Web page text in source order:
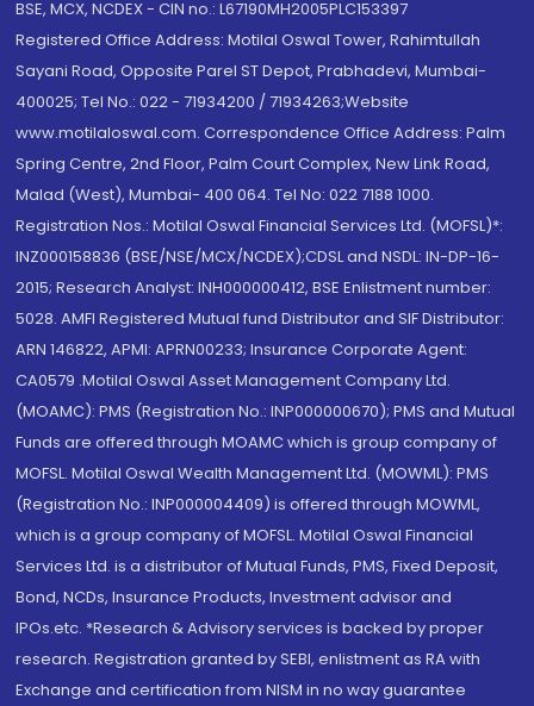
BSE, MCX, NCDEX - CIN no.: L67190MH2005PLC153397
Registered Office Address: Motilal Oswal Tower, Rahimtullah
Sayani Road, Opposite Parel ST Depot, Prabhadevi, Mumbai-
400025; Tel No.: 022 - 71934200 / 71934263;Website
www.motilaloswal.com. Correspondence Office Address: Palm
Spring Centre, 2nd Floor, Palm Court Complex, New Link Road,
Malad (West), Mumbai- 400 064. Tel No: 022 7188 1000.
Registration Nos.: Motilal Oswal Financial Services Ltd. (MOFSL)*:
INZ000158836 (BSE/NSE/MCX/NCDEX);CDSL and NSDL: IN-DP-16-
2015; Research Analyst: INH000000412, BSE Enlistment number:
5028. AMFI Registered Mutual fund Distributor and SIF Distributor:
ARN 146822, APMI: APRN00233; Insurance Corporate Agent:
CA0579 .Motilal Oswal Asset Management Company Ltd.
(MOAMC): PMS (Registration No.: INP000000670); PMS and Mutual
Funds are offered through MOAMC which is group company of
MOFSL. Motilal Oswal Wealth Management Ltd. (MOWML): PMS
(Registration No.: INP000004409) is offered through MOWML,
which is a group company of MOFSL. Motilal Oswal Financial
Services Ltd. is a distributor of Mutual Funds, PMS, Fixed Deposit,
Bond, NCDs, Insurance Products, Investment advisor and
IPOs.etc. *Research & Advisory services is backed by proper
research. Registration granted by SEBI, enlistment as RA with
Exchange and certification from NISM in no way guarantee